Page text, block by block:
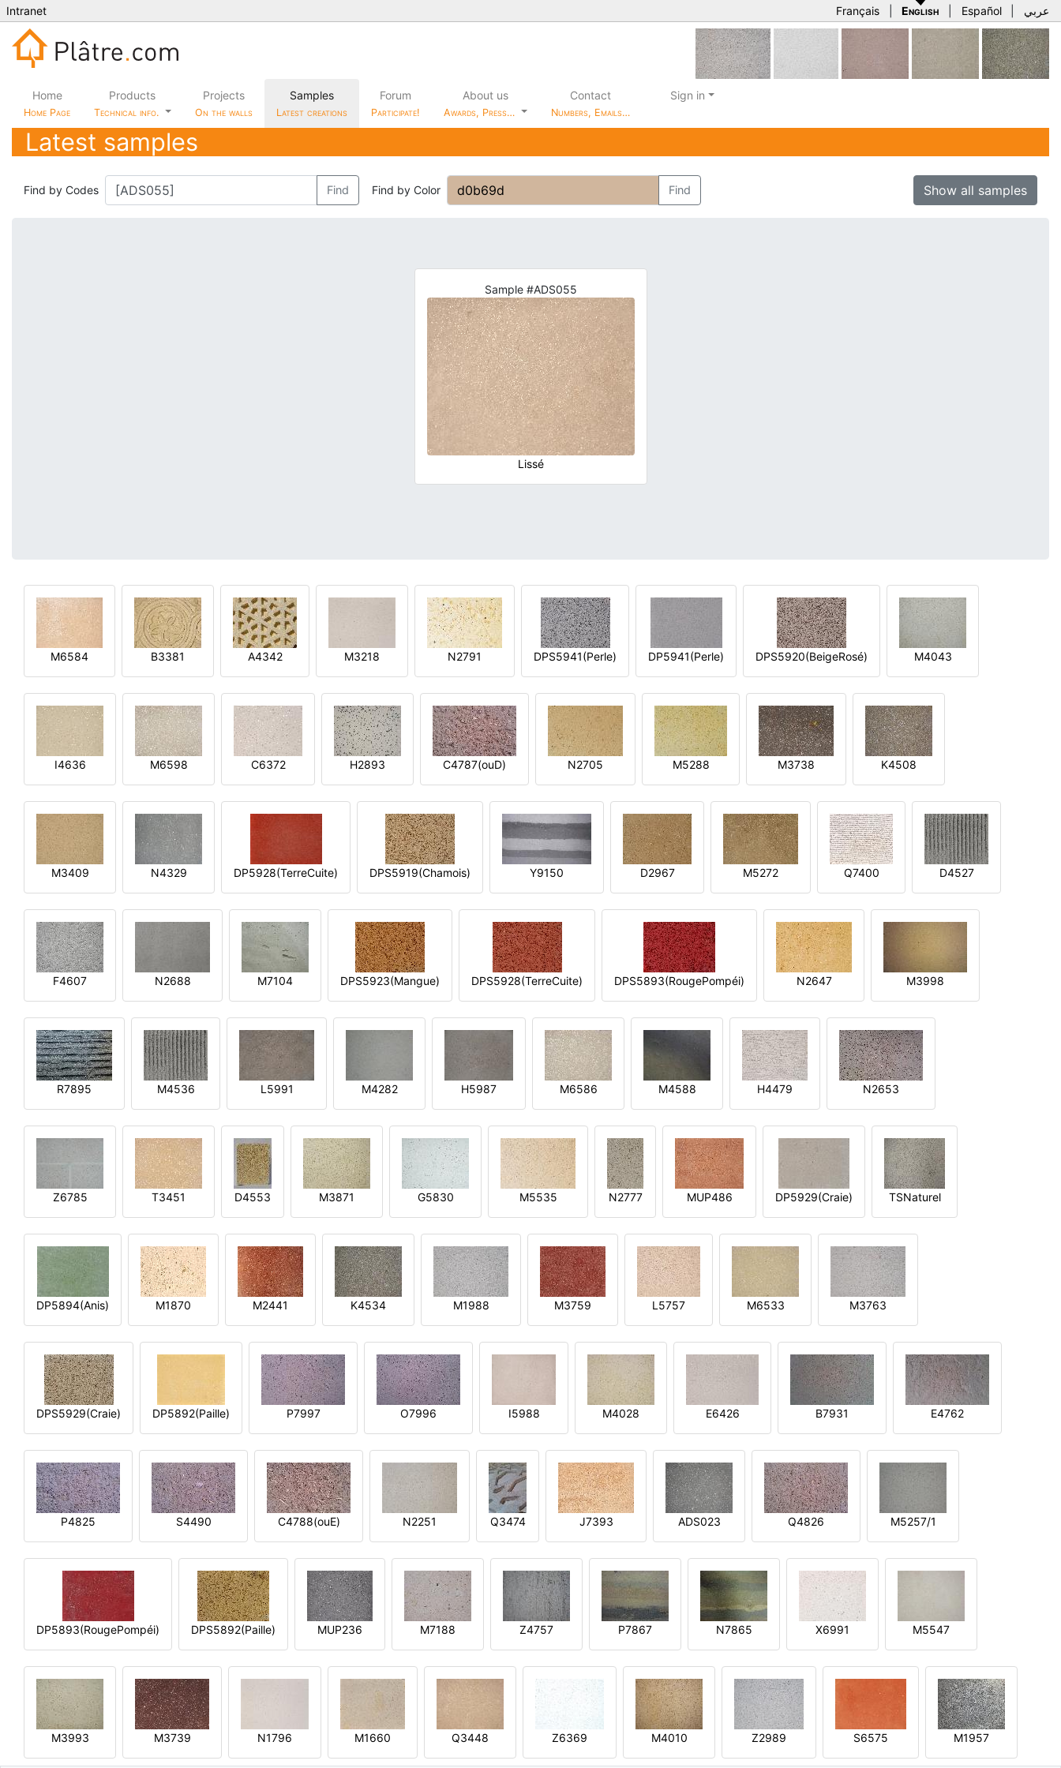
Intranet Français English Español عربي
Home
Home Page
Products
Technical info.
Projects
On the walls
Samples
Latest creations
Forum
Participate!
About us
Awards, Press…
Contact
Numbers, Emails…
Sign in
Latest samples
Find by Codes Find Find by Color Find Show all samples
Sample #ADS055
Lissé
M6584 B3381 A4342 M3218 N2791 DPS5941(Perle) DP5941(Perle) DPS5920(BeigeRosé) M4043
I4636 M6598 C6372 H2893 C4787(ouD) N2705 M5288 M3738 K4508
M3409 N4329 DP5928(TerreCuite) DPS5919(Chamois) Y9150 D2967 M5272 Q7400 D4527
F4607 N2688 M7104 DPS5923(Mangue) DPS5928(TerreCuite) DPS5893(RougePompéi) N2647 M3998
R7895 M4536 L5991 M4282 H5987 M6586 M4588 H4479 N2653
Z6785 T3451 D4553 M3871 G5830 M5535 N2777 MUP486 DP5929(Craie) TSNaturel
DP5894(Anis) M1870 M2441 K4534 M1988 M3759 L5757 M6533 M3763
DPS5929(Craie) DP5892(Paille) P7997 O7996 I5988 M4028 E6426 B7931 E4762
P4825 S4490 C4788(ouE) N2251 Q3474 J7393 ADS023 Q4826 M5257/1
DP5893(RougePompéi) DPS5892(Paille) MUP236 M7188 Z4757 P7867 N7865 X6991 M5547
M3993 M3739 N1796 M1660 Q3448 Z6369 M4010 Z2989 S6575 M1957